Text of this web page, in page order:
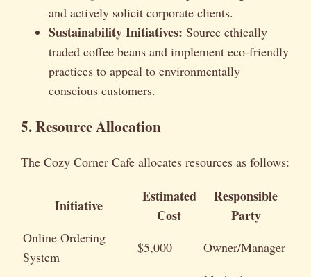
and actively solicit corporate clients.
Sustainability Initiatives: Source ethically
traded coffee beans and implement eco-friendly
practices to appeal to environmentally
conscious customers.
5. Resource Allocation
The Cozy Corner Cafe allocates resources as follows:
Initiative
Estimated
Cost
Responsible
Party
Online Ordering
System
$5,000 Owner/Manager